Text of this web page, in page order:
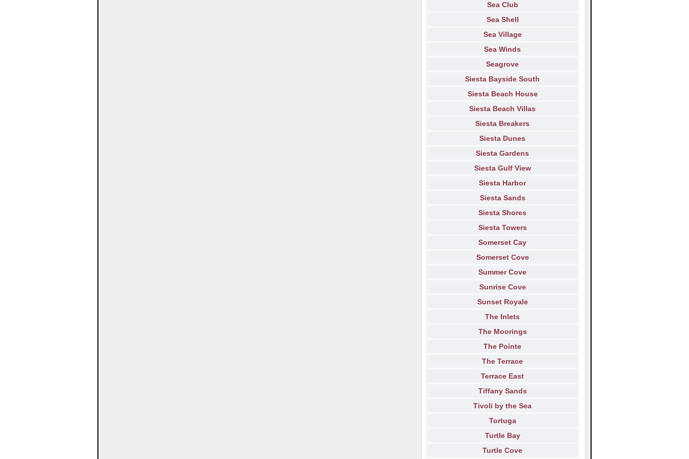
Sea Club
Sea Shell
Sea Village
Sea Winds
Seagrove
Siesta Bayside South
Siesta Beach House
Siesta Beach Villas
Siesta Breakers
Siesta Dunes
Siesta Gardens
Siesta Gulf View
Siesta Harbor
Siesta Sands
Siesta Shores
Siesta Towers
Somerset Cay
Somerset Cove
Summer Cove
Sunrise Cove
Sunset Royale
The Inlets
The Moorings
The Pointe
The Terrace
Terrace East
Tiffany Sands
Tivoli by the Sea
Tortuga
Turtle Bay
Turtle Cove